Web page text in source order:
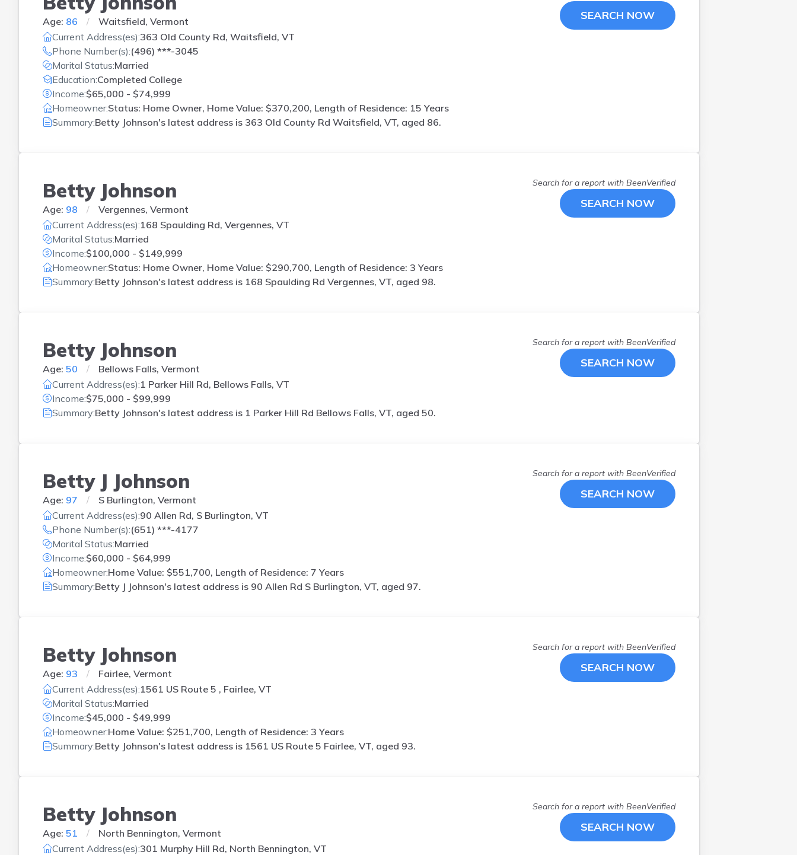
Age: 86 Waitsfield, Vermont SEARCH NOW
Current Address(es):363 Old County Rd, Waitsfield, VT
Phone Number(s):(496) ***-3045
Marital Status:Married
Education:Completed College
Income:$65,000 - $74,999
Homeowner:Status: Home Owner, Home Value: $370,200, Length of Residence: 15 Years
Summary:Betty Johnson's latest address is 363 Old County Rd Waitsfield, VT, aged 86.
Betty Johnson
Age: 98 Vergennes, Vermont
Search for a report with BeenVerified
SEARCH NOW
Current Address(es):168 Spaulding Rd, Vergennes, VT
Marital Status:Married
Income:$100,000 - $149,999
Homeowner:Status: Home Owner, Home Value: $290,700, Length of Residence: 3 Years
Summary:Betty Johnson's latest address is 168 Spaulding Rd Vergennes, VT, aged 98.
Betty Johnson
Age: 50 Bellows Falls, Vermont
Search for a report with BeenVerified
SEARCH NOW
Current Address(es):1 Parker Hill Rd, Bellows Falls, VT
Income:$75,000 - $99,999
Summary:Betty Johnson's latest address is 1 Parker Hill Rd Bellows Falls, VT, aged 50.
Betty J Johnson
Age: 97 S Burlington, Vermont
Search for a report with BeenVerified
SEARCH NOW
Current Address(es):90 Allen Rd, S Burlington, VT
Phone Number(s):(651) ***-4177
Marital Status:Married
Income:$60,000 - $64,999
Homeowner:Home Value: $551,700, Length of Residence: 7 Years
Summary:Betty J Johnson's latest address is 90 Allen Rd S Burlington, VT, aged 97.
Betty Johnson
Age: 93 Fairlee, Vermont
Search for a report with BeenVerified
SEARCH NOW
Current Address(es):1561 US Route 5 , Fairlee, VT
Marital Status:Married
Income:$45,000 - $49,999
Homeowner:Home Value: $251,700, Length of Residence: 3 Years
Summary:Betty Johnson's latest address is 1561 US Route 5 Fairlee, VT, aged 93.
Betty Johnson
Age: 51 North Bennington, Vermont
Search for a report with BeenVerified
SEARCH NOW
Current Address(es):301 Murphy Hill Rd, North Bennington, VT